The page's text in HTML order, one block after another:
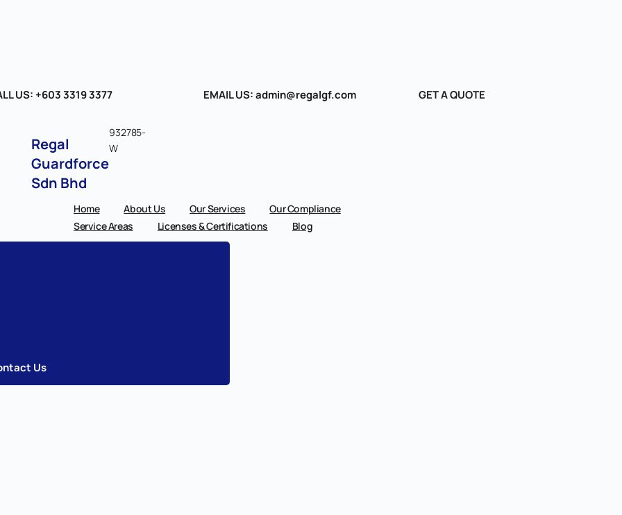
US: +603 3319 3377 EMAIL US: admin@regalgf.com GET A QUOTE
Regal
Guardforce
Sdn Bhd
932785-
W
Home About Us Our Services
Our Compliance
Service Areas
Licenses & Certifications Blog
Us